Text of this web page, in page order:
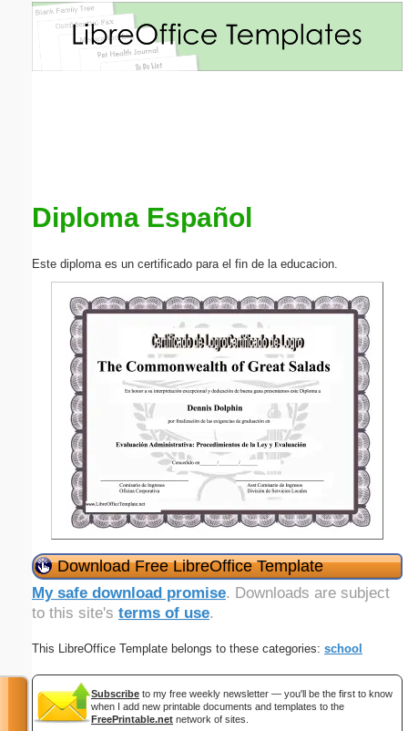
Diploma Español
Este diploma es un certificado para el fin de la educacion.
Download Free LibreOffice Template
My safe download promise. Downloads are subject
to this site's terms of use.
This LibreOffice Template belongs to these categories: school
Subscribe to my free weekly newsletter — you'll be the first to know
when I add new printable documents and templates to the
FreePrintable.net network of sites.
Email address: (optional)